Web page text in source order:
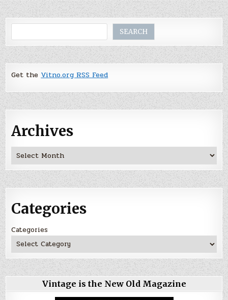
SEARCH
Get theVitno.org RSS Feed
Archives
Archives
Categories
Categories
Vintage is the New Old Magazine